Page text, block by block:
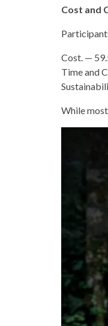
Cost and
Cost. —
Time and
While